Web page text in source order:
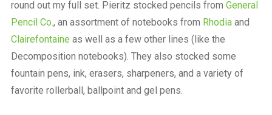
round out my full set. Pieritz stocked pencils from General
Pencil Co., an assortment of notebooks from Rhodiaand
Clairefontaine as well as a few other lines (like the
Decomposition notebooks). They also stocked some
fountain pens, ink, erasers, sharpeners, and a variety of
favorite rollerball, ballpoint and gel pens.